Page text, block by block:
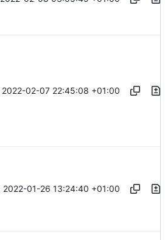
2022-02-07 22:45:08 +01:00
2022-01-26 13:24:40 +01:00